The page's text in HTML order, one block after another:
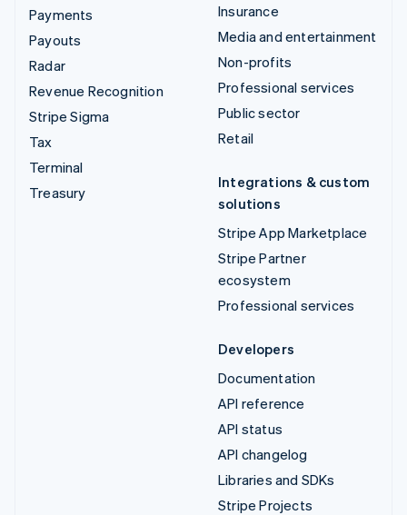
Payments
Payouts
Radar
Revenue Recognition
Stripe Sigma
Tax
Terminal
Treasury
Insurance
Media and entertainment
Non-profits
Professional services
Public sector
Retail
Integrations & custom
solutions
Stripe App Marketplace
Stripe Partner
ecosystem
Professional services
Developers
Documentation
API reference
API status
API changelog
Libraries and SDKs
Stripe Projects